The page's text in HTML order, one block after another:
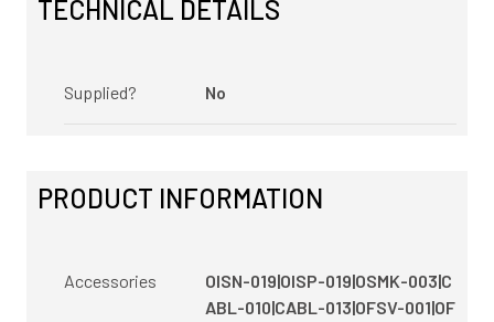
TECHNICAL DETAILS
Supplied? No
PRODUCT INFORMATION
Accessories
OISN-019|OISP-019|OSMK-003|C
ABL-010|CABL-013|OFSV-001|OF